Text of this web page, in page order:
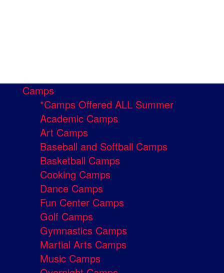
Camps
*Camps Offered ALL Summer
Academic Camps
Art Camps
Baseball and Softball Camps
Basketball Camps
Cooking Camps
Dance Camps
Fun Center Camps
Golf Camps
Gymnastics Camps
Martial Arts Camps
Music Camps